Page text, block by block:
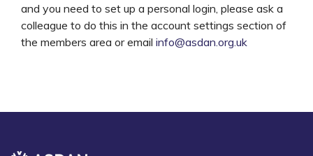
and you need to set up a personal login, please ask a
colleague to do this in the account settings section of
the members area or email info@asdan.org.uk